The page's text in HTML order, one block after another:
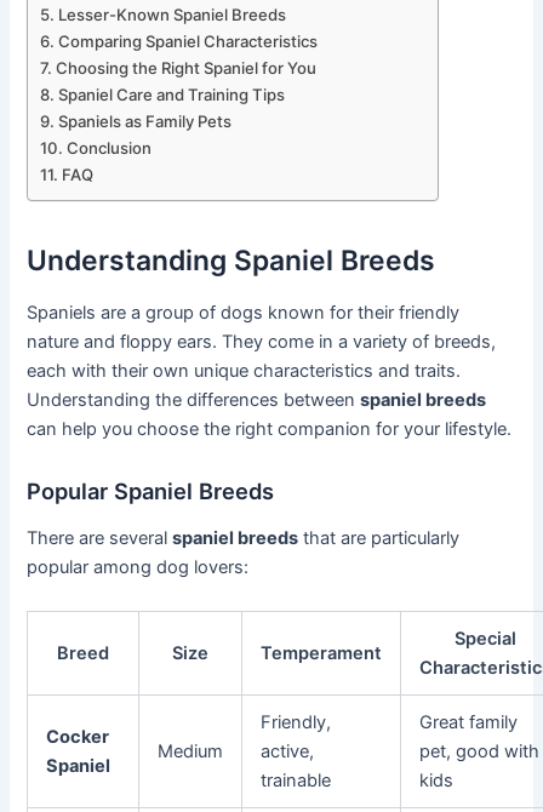
Lesser-Known Spaniel Breeds
Comparing Spaniel Characteristics
Choosing the Right Spaniel for You
Spaniel Care and Training Tips
Spaniels as Family Pets
Conclusion
FAQ
Understanding Spaniel Breeds
Spaniels are a group of dogs known for their friendly
nature and floppy ears. They come in a variety of breeds,
each with their own unique characteristics and traits.
Understanding the differences betweenspaniel breeds
can help you choose the right companion for your lifestyle.
Popular Spaniel Breeds
There are severalspaniel breeds that are particularly
popular among dog lovers:
Breed Size Temperament
Special
Cocker
Spaniel
Medium
Friendly,
active,
trainable
Great family
pet, good with
kids